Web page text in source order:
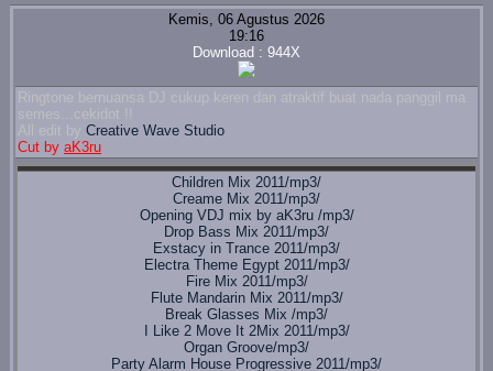
Kemis, 06 Agustus 2026
19:16
Download : 944X
Ringtone bernuansa DJ cukup keren dan atraktif buat nada panggil ma
semes...cekidot !!
All edit by Creative Wave Studio
Cut by aK3ru
Children Mix 2011/mp3/
Creame Mix 2011/mp3/
Opening VDJ mix by aK3ru /mp3/
Drop Bass Mix 2011/mp3/
Exstacy in Trance 2011/mp3/
Electra Theme Egypt 2011/mp3/
Fire Mix 2011/mp3/
Flute Mandarin Mix 2011/mp3/
Break Glasses Mix /mp3/
I Like 2 Move It 2Mix 2011/mp3/
Organ Groove/mp3/
Party Alarm House Progressive 2011/mp3/